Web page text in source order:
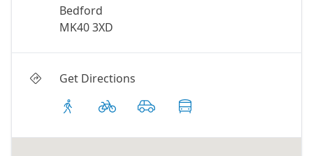
Bedford
MK40 3XD
Get Directions